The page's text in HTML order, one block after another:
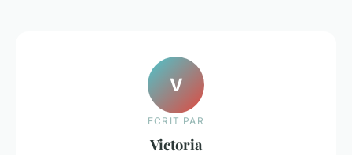
V
ECRIT PAR
Victoria